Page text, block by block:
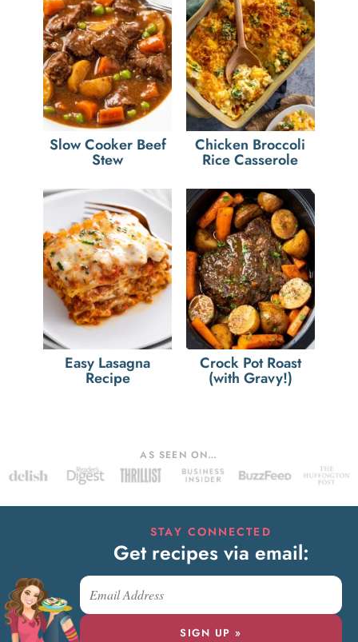
Slow Cooker Beef
Stew
Chicken Broccoli
Rice Casserole
Easy Lasagna
Recipe
Crock Pot Roast
(with Gravy!)
AS SEEN ON…
STAY CONNECTED
Get recipes via email:
SIGN UP »